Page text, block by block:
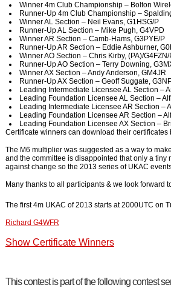
Winner 4m Club Championship – Bolton
Runner-Up 4m Club Championship –
Winner AL Section – Neil Evans, G1HSG/P
Runner-Up AL Section – Mike Pugh, G4VPD
Winner AR Section – Camb-Hams, G3PYE/P
Runner-Up AR Section – Eddie Ashburner,
Winner AO Section – Chris Kirby, (PA)/G4FZN/
Runner-Up AO Section – Terry Downing,
Winner AX Section – Andy Anderson, GM4JR
Runner-Up AX Section – Geoff Suggate,
Leading Intermediate Licensee AL Section –
Leading Foundation Licensee AL Section –
Leading Intermediate Licensee AR Section –
Leading Foundation Licensee AR Section –
Leading Foundation Licensee AX Section –
Certificate winners can download their
The M6 multiplier was suggested as a way to
and the committee is disappointed that only a
against change so the 2013 series of UKAC
Many thanks to all participants & we look forward
The first 4m UKAC of 2013 starts at 2000UTC on
Richard G4WFR
Show Certificate Winners
This contest is part of the following contest